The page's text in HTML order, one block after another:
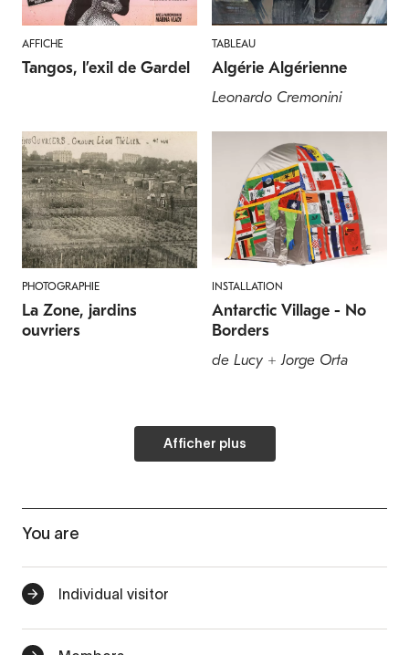
AFFICHE
Tangos, l’exil de Gardel
TABLEAU
Algérie Algérienne
Leonardo Cremonini
PHOTOGRAPHIE
La Zone, jardins
ouvriers
INSTALLATION
Antarctic Village - No
Borders
de Lucy + Jorge Orta
Afficher plus
You are
Individual visitor